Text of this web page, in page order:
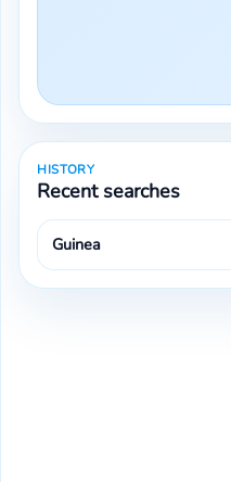
HISTORY
Recent searches
Guinea